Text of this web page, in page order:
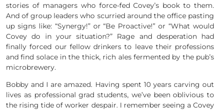
stories of managers who force-fed Covey’s book to them.
And of group leaders who scurried around the office pasting
up signs like: “Synergy!” or “Be Proactive!” or “What would
Covey do in your situation?” Rage and desperation had
finally forced our fellow drinkers to leave their professions
and find solace in the thick, rich ales fermented by the pub’s
microbrewery.
Bobby and I are amazed. Having spent 10 years carving out
lives as professional grad students, we’ve been oblivious to
the rising tide of worker despair. I remember seeing a Covey